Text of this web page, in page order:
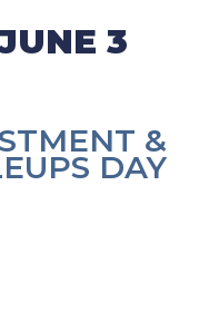
3
&
DAY